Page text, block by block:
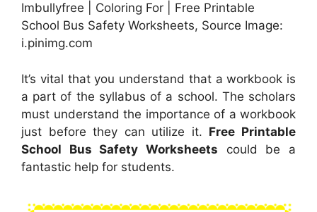
Imbullyfree | Coloring For | Free Printable
School Bus Safety Worksheets, Source Image:
i.pinimg.com
It’s vital that you understand that a workbook is
a part of the syllabus of a school. The scholars
must understand the importance of a workbook
just before they can utilize it. Free Printable
School Bus Safety Worksheets could be a
fantastic help for students.